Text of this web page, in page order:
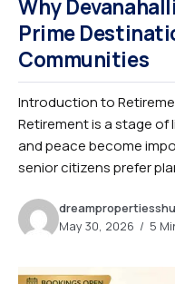
Why
Prime
Communities
Introduction to
Retirement is a stage
and peace become
senior citizens prefer
May 30, 2026
5